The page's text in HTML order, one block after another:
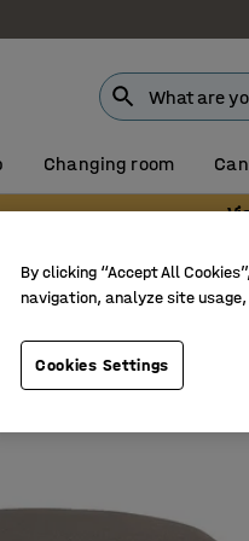
Changing room
blocks
By clicking “Accept All
navigation, analyze site
Cookies Settings